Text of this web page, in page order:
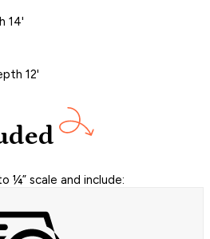
14'
12'
¼” scale and include: